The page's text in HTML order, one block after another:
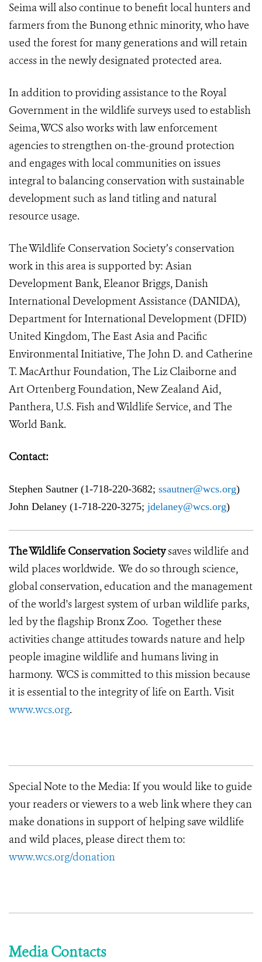
Seima will also continue to benefit local hunters and
farmers from the Bunong ethnic minority, who have
used the forest for many generations and will retain
access in the newly designated protected area.
In addition to providing assistance to the Royal
Government in the wildlife surveys used to establish
Seima, WCS also works with law enforcement
agencies to strengthen on-the-ground protection
and engages with local communities on issues
integral to balancing conservation with sustainable
development such as land titling and natural
resource usage.
The Wildlife Conservation Society’s conservation
work in this area is supported by: Asian
Development Bank, Eleanor Briggs, Danish
International Development Assistance (DANIDA),
Department for International Development (DFID)
United Kingdom, The East Asia and Pacific
Environmental Initiative, The John D. and Catherine
T. MacArthur Foundation, The Liz Claiborne and
Art Ortenberg Foundation, New Zealand Aid,
Panthera, U.S. Fish and Wildlife Service, and The
World Bank.
Contact:
Stephen Sautner (1-718-220-3682; ssautner@wcs.org)
John Delaney (1-718-220-3275; jdelaney@wcs.org)
The Wildlife Conservation Societysaves wildlife and
wild places worldwide. We do so through science,
global conservation, education and the management
of the world's largest system of urban wildlife parks,
led by the flagship Bronx Zoo. Together these
activities change attitudes towards nature and help
people imagine wildlife and humans living in
harmony. WCS is committed to this mission because
it is essential to the integrity of life on Earth. Visit
www.wcs.org.
Special Note to the Media: If you would like to guide
your readers or viewers to a web link where they can
make donations in support of helping save wildlife
and wild places, please direct them to:
www.wcs.org/donation
Media Contacts